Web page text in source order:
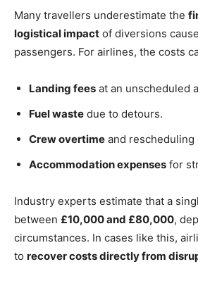
Many travellers underestimate the
logistical impact of diversions
passengers. For airlines, the costs
Landing fees at an unscheduled
Fuel waste due to detours.
Crew overtime and rescheduling
Accommodation expenses for
Industry experts estimate that a
between £10,000 and £80,000,
circumstances. In cases like this,
to recover costs directly from